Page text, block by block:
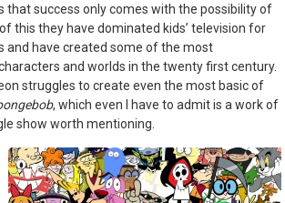
that success only comes with the possibility of
this they have dominated kids’ television for
and have created some of the most
and worlds in the twenty first century.
struggles to create even the most basic of
, which even I have to admit is a work of
show worth mentioning.